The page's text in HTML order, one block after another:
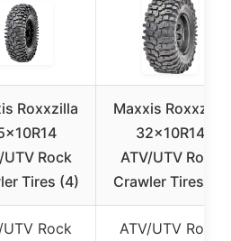
Roxxzilla
UTV Rock
Tires (4)
Maxxis Roxxzilla
32x10R14
ATV/UTV Rock
Crawler Tires (4)
UTV Rock
ATV/UTV Rock